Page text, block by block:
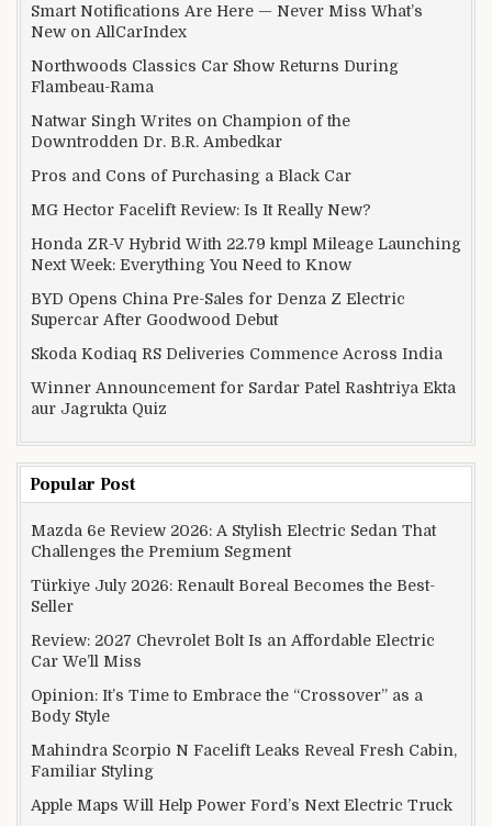
Smart Notifications Are Here — Never Miss What’s
New on AllCarIndex
Northwoods Classics Car Show Returns During
Flambeau-Rama
Natwar Singh Writes on Champion of the
Downtrodden Dr. B.R. Ambedkar
Pros and Cons of Purchasing a Black Car
MG Hector Facelift Review: Is It Really New?
Honda ZR-V Hybrid With 22.79 kmpl Mileage Launching
Next Week: Everything You Need to Know
BYD Opens China Pre-Sales for Denza Z Electric
Supercar After Goodwood Debut
Skoda Kodiaq RS Deliveries Commence Across India
Winner Announcement for Sardar Patel Rashtriya Ekta
aur Jagrukta Quiz
Popular Post
Mazda 6e Review 2026: A Stylish Electric Sedan That
Challenges the Premium Segment
Türkiye July 2026: Renault Boreal Becomes the Best-
Seller
Review: 2027 Chevrolet Bolt Is an Affordable Electric
Car We’ll Miss
Opinion: It’s Time to Embrace the “Crossover” as a
Body Style
Mahindra Scorpio N Facelift Leaks Reveal Fresh Cabin,
Familiar Styling
Apple Maps Will Help Power Ford’s Next Electric Truck